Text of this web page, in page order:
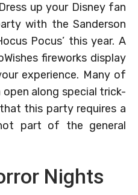
up your Disney fan
with the Sanderson
Pocus’ this year. A
fireworks display
experience. Many of
along special trick-
this party requires a
part of the general
Nights